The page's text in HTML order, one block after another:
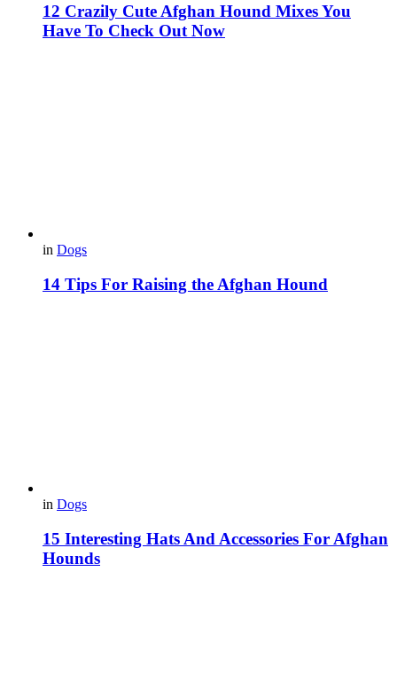
12 Crazily Cute Afghan Hound Mixes You
Have To Check Out Now
in Dogs
14 Tips For Raising the Afghan Hound
in Dogs
15 Interesting Hats And Accessories For Afghan
Hounds